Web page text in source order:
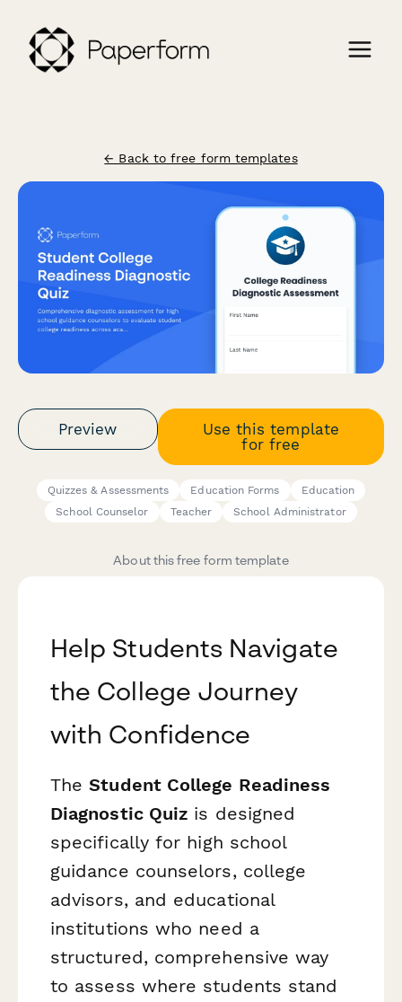
← Back to free form templates
Preview
Use this template
for free
Quizzes & Assessments Education Forms
Education
School Counselor
Teacher School Administrator
About this free form template
Help Students Navigate
the College Journey
with Confidence
TheStudent College Readiness
Diagnostic Quiz is designed
specifically for high school
guidance counselors, college
advisors, and educational
institutions who need a
structured, comprehensive way
to assess where students stand